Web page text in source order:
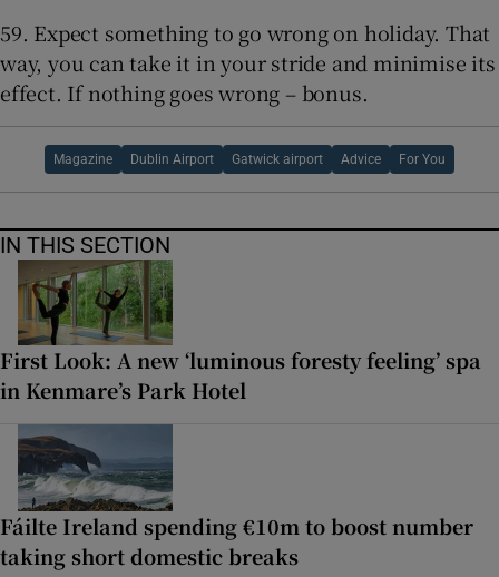
59. Expect something to go wrong on holiday. That
way, you can take it in your stride and minimise its
effect. If nothing goes wrong – bonus.
Magazine Dublin Airport Gatwick airport Advice For You
IN THIS SECTION
First Look: A new ‘luminous foresty feeling’ spa
in Kenmare’s Park Hotel
Fáilte Ireland spending €10m to boost number
taking short domestic breaks